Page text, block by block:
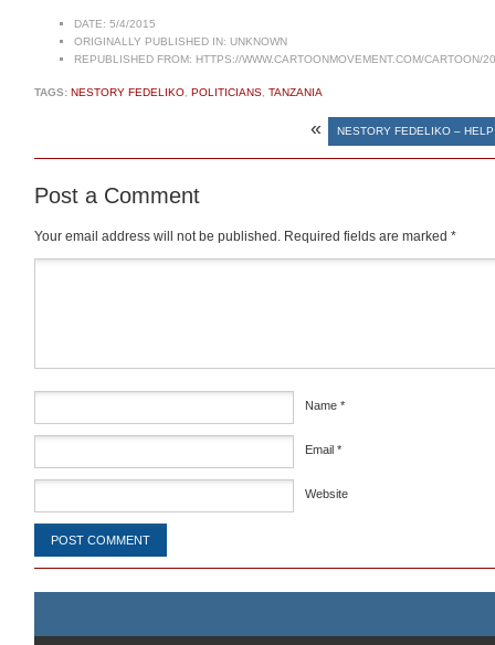
DATE: 5/4/2015
ORIGINALLY PUBLISHED IN: UNKNOWN
REPUBLISHED FROM: HTTPS://WWW.CARTOONMOVEMENT.COM/CARTOON/
TAGS: NESTORY FEDELIKO POLITICIANS TANZANIA
« NESTORY FEDELIKO – HELP
Post a Comment
Your email address will not be published. Required fields are marked *
Name *
Email *
Website